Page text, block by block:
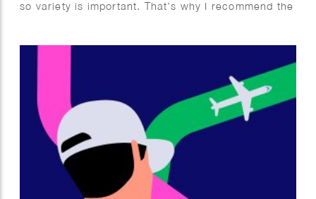
so variety is important. That’s why I recommend the
engaged offline. After some fun brain challenges,
try making ice cream together—easy and delicious!
Wishing you a summer full of fun, rest, and quality
offline moments. Enjoy!